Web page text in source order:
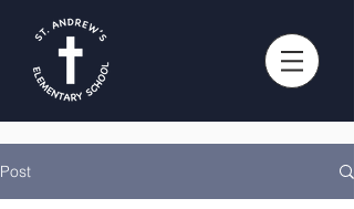
Post